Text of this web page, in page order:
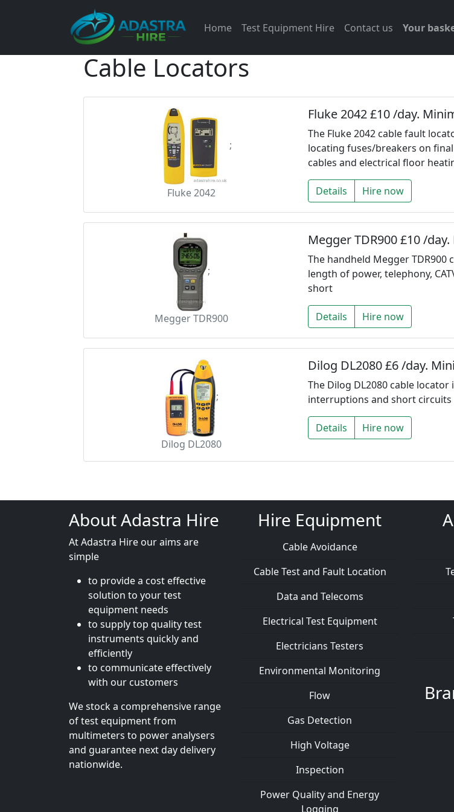
Home Test Equipment Hire Contact us Your
Cable Locators
;
Fluke 2042
Fluke 2042 £10 /day.
The Fluke 2042 cable fault
locating fuses/breakers on
cables and electrical floor
Details Hire now
;
Megger TDR900
Megger TDR900 £10 /
The handheld Megger
length of power, telephony,
short
Details Hire now
;
Dilog DL2080
Dilog DL2080 £6 /day.
The Dilog DL2080 cable
interruptions and short circuits
Details Hire now
About Adastra Hire
At Adastra Hire our aims are
simple
to provide a cost effective
solution to your test
equipment needs
to supply top quality test
instruments quickly and
efficiently
to communicate effectively
with our customers
We stock a comprehensive range
of test equipment from
multimeters to power analysers
and guarantee next day delivery
nationwide.
Hire Equipment
Cable Avoidance
Cable Test and Fault Location
Data and Telecoms
Electrical Test Equipment
Electricians Testers
Environmental Monitoring
Flow
Gas Detection
High Voltage
Inspection
Power Quality and Energy
Logging